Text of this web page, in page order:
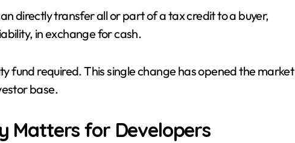
directly transfer all or part of a tax credit to a buyer,
in exchange for cash.
fund required. This single change has opened the market
base.
Matters for Developers